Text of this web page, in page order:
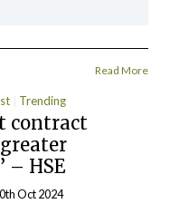
Read More
Trending
contract
– HSE
Oct 2024